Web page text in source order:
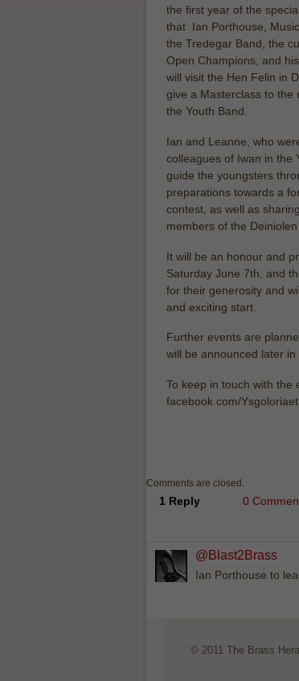
the first year of the
that Ian Porthouse,
the Tredegar Band, the
Open Champions, and
will visit the Hen Felin in
give a Masterclass to the
the Youth Band.
Ian and Leanne, who
colleagues of Iwan in the
guide the youngsters
preparations towards a
contest, as well as
members of the
It will be an honour and
Saturday June 7th, and
for their generosity and
and exciting start.
Further events are
will be announced later in
To keep in touch with the
facebook.com/
Comments are closed.
1 Reply 0
@Blast2Brass
Ian Porthouse to
© 2011 The Brass